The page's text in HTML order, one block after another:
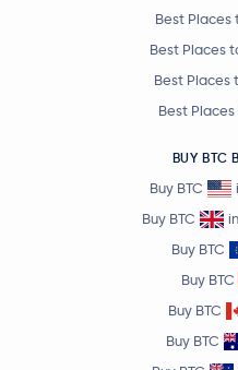
Best Places
Best Places
Best Places
Best
BUY BTC
Buy BTC
Buy BTC
Buy BTC
Buy BTC
Buy BTC
Buy BTC